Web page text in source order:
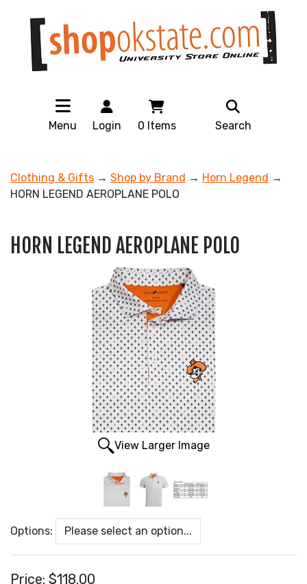
Menu Login 0 Items Search
Clothing & Gifts → Shop by Brand → Horn Legend →
HORN LEGEND AEROPLANE POLO
HORN LEGEND AEROPLANE POLO
View Larger Image
Options:
Price: $118.00